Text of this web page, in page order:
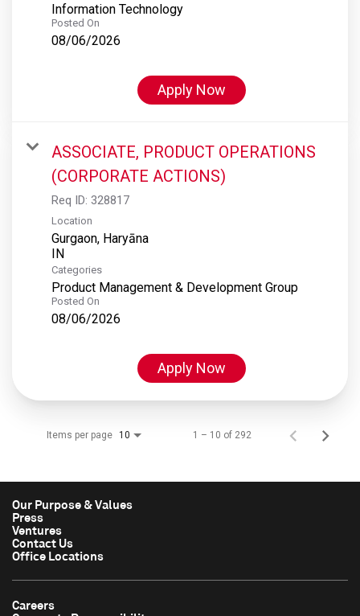
Information Technology
Posted On
08/06/2026
Apply Now
ASSOCIATE, PRODUCT OPERATIONS
(CORPORATE ACTIONS)
Req ID: 328817
Location
Gurgaon, Haryāna
Categories
Product Management & Development Group
Posted On
08/06/2026
Apply Now
Items per page 10 1 – 10 of 292
Our Purpose & Values
Press
Ventures
Contact Us
Office Locations
Careers